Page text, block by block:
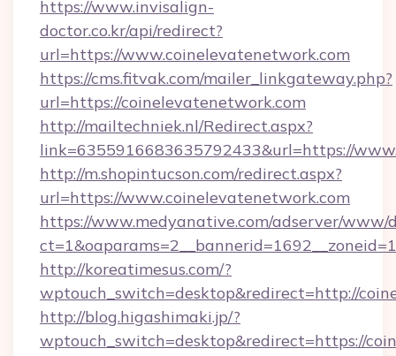
https://www.invisalign-
doctor.co.kr/api/redirect?
url=https://www.coinelevatenetwork.com
https://cms.fitvak.com/mailer_linkgateway.php?
url=https://coinelevatenetwork.com
http://mailtechniek.nl/Redirect.aspx?
link=6355916683635792433&url=https://
http://m.shopintucson.com/redirect.aspx?
url=https://www.coinelevatenetwork.com
https://www.medyanative.com/adserver/www/
http://koreatimesus.com/?
wptouch_switch=desktop&redirect=http://
http://blog.higashimaki.jp/?
wptouch_switch=desktop&redirect=https://